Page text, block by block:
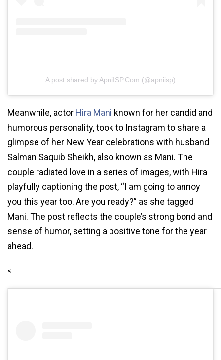
A post shared by ApniISP.Com (@apniisp)
Meanwhile, actor Hira Mani known for her candid and
humorous personality, took to Instagram to share a
glimpse of her New Year celebrations with husband
Salman Saquib Sheikh, also known as Mani. The
couple radiated love in a series of images, with Hira
playfully captioning the post, “I am going to annoy
you this year too. Are you ready?” as she tagged
Mani. The post reflects the couple’s strong bond and
sense of humor, setting a positive tone for the year
ahead.
<